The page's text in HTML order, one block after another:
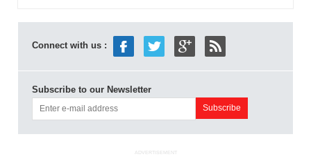
Connect with us :
Subscribe to our Newsletter
ADVERTISEMENT